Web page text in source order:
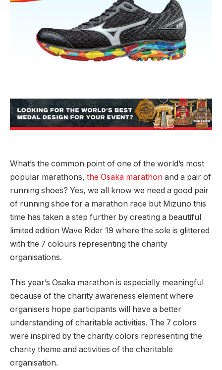
What’s the common point of one of the world’s most
popular marathons, the Osaka marathon and a pair of
running shoes? Yes, we all know we need a good pair
of running shoe for a marathon race but Mizuno this
time has taken a step further by creating a beautiful
limited edition Wave Rider 19 where the sole is glittered
with the 7 colours representing the charity
organisations.
This year’s Osaka marathon is especially meaningful
because of the charity awareness element where
organisers hope participants will have a better
understanding of charitable activities. The 7 colors
were inspired by the charity colors representing the
charity theme and activities of the charitable
organisation.